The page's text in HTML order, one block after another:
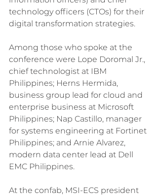
technology officers (CTOs) for their
digital transformation strategies.
Among those who spoke at the
conference were Lope Doromal Jr.,
chief technologist at IBM
Philippines; Herns Hermida,
business group lead for cloud and
enterprise business at Microsoft
Philippines; Nap Castillo, manager
for systems engineering at Fortinet
Philippines; and Arnie Alvarez,
modern data center lead at Dell
EMC Philippines.
At the confab, MSI-ECS president